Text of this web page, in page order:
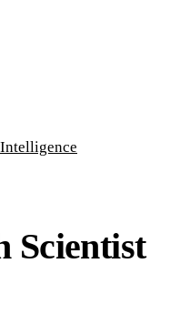
Scientist